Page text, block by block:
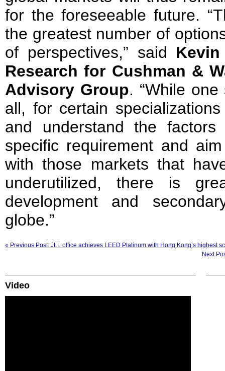
for the foreseeable future.
the greatest number of
of perspectives,” said
Research for Cushman &
Advisory Group. “While
all, for certain
and understand the
specific requirement and
with those markets that
underutilized, there is
development and
globe.”
« Previous Post: JLL office achieves LEED Platinum with Hong Kong’s highest
Next
Video